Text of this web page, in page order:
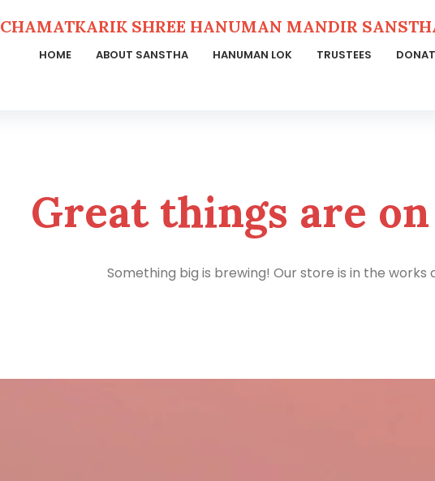
CHAMATKARIK SHREE HANUMAN MANDIR
HOME ABOUT SANSTHA HANUMAN LOK TRUSTEES
Great things are
Something big is brewing! Our store is in the works